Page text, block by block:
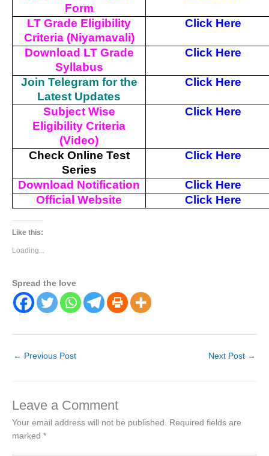
Form
LT Grade Eligibility
Criteria (Niyamavali)
Click Here
Download LT Grade
Syllabus
Click Here
Join Telegram for the
Latest Updates
Click Here
Subject Wise
Eligibility Criteria
(Video)
Click Here
Check Online Test
Series
Click Here
Download Notification
Click Here
Official Website
Click Here
Like this:
Loading...
Spread the love
← Previous Post Next Post →
Leave a Comment
Your email address will not be published.
Required fields are
marked *